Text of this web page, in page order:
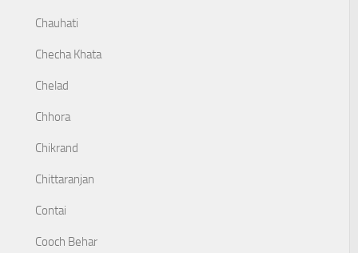
Chauhati
Checha Khata
Chelad
Chhora
Chikrand
Chittaranjan
Contai
Cooch Behar